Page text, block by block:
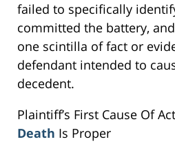
failed to specifically
committed the battery,
one scintilla of fact or
defendant intended to
decedent.
Plaintiff’s First Cause Of
Death Is Proper